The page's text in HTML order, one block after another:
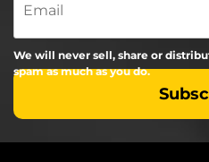
We will never sell, share or
spam as much as you do.